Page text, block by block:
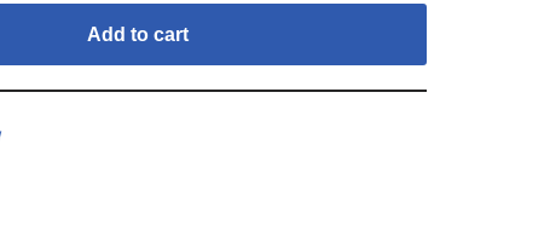
Add to cart